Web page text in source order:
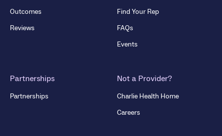
Outcomes
Reviews
Find Your Rep
FAQs
Events
Partnerships
Partnerships
Not a Provider?
Charlie Health Home
Careers